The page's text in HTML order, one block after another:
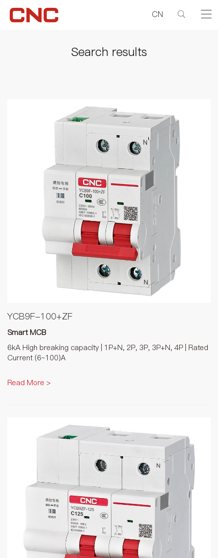
CN
Search results
YCB9F-100+ZF
Smart MCB
6kA High breaking capacity | 1P+N, 2P, 3P, 3P+N, 4P | Rated
Current (6~100)A
Read More >